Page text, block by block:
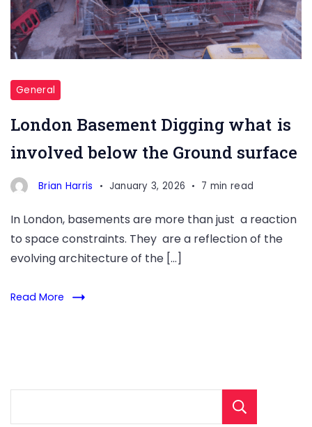
General
London Basement Digging what is
involved below the Ground surface
Brian Harris January 3, 2026 7 min read
In London, basements are more than just a reaction
to space constraints. They are a reflection of the
evolving architecture of the […]
Read More